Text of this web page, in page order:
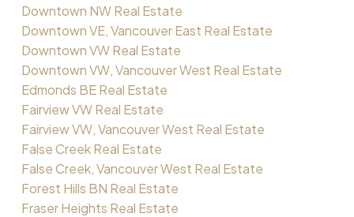
Downtown NW Real Estate
Downtown VE, Vancouver East Real Estate
Downtown VW Real Estate
Downtown VW, Vancouver West Real Estate
Edmonds BE Real Estate
Fairview VW Real Estate
Fairview VW, Vancouver West Real Estate
False Creek Real Estate
False Creek, Vancouver West Real Estate
Forest Hills BN Real Estate
Fraser Heights Real Estate